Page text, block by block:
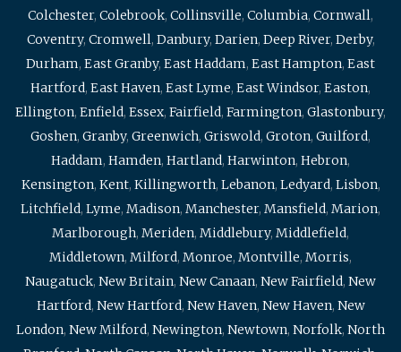
Colchester, Colebrook, Collinsville, Columbia, Cornwall,
Coventry, Cromwell, Danbury, Darien, Deep River, Derby,
Durham, East Granby, East Haddam, East Hampton, East
Hartford, East Haven, East Lyme, East Windsor, Easton,
Ellington, Enfield, Essex, Fairfield, Farmington, Glastonbury,
Goshen, Granby, Greenwich, Griswold, Groton, Guilford,
Haddam, Hamden, Hartland, Harwinton, Hebron,
Kensington, Kent, Killingworth, Lebanon, Ledyard, Lisbon,
Litchfield, Lyme, Madison, Manchester, Mansfield, Marion,
Marlborough, Meriden, Middlebury, Middlefield,
Middletown, Milford, Monroe, Montville, Morris,
Naugatuck, New Britain, New Canaan, New Fairfield, New
Hartford, New Hartford, New Haven, New Haven, New
London, New Milford, Newington, Newtown, Norfolk, North